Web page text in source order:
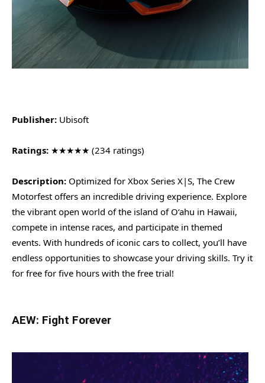
Publisher: Ubisoft
Ratings: ★★★★★ (234 ratings)
Description: Optimized for Xbox Series X|S, The Crew
Motorfest offers an incredible driving experience. Explore
the vibrant open world of the island of O‘ahu in Hawaii,
compete in intense races, and participate in themed
events. With hundreds of iconic cars to collect, you’ll have
endless opportunities to showcase your driving skills. Try it
for free for five hours with the free trial!
AEW: Fight Forever